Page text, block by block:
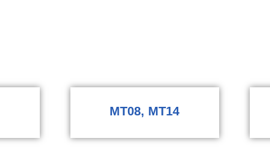
MT08, MT14